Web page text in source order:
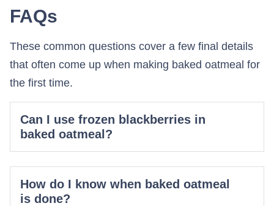
FAQs
These common questions cover a few final details
that often come up when making baked oatmeal for
the first time.
Can I use frozen blackberries in
baked oatmeal?
How do I know when baked oatmeal
is done?